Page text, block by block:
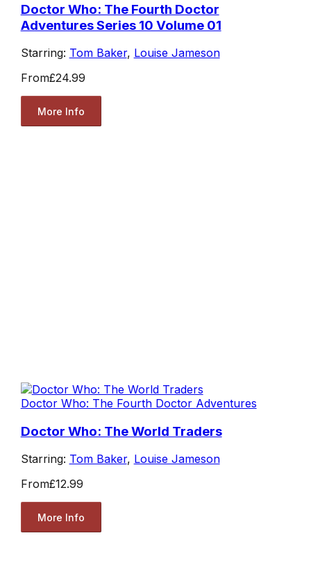
Doctor Who: The Fourth Doctor
Adventures Series 10 Volume 01
Starring: Tom Baker, Louise Jameson
From£24.99
More Info
Doctor Who: The Fourth Doctor Adventures
Doctor Who: The World Traders
Starring: Tom Baker, Louise Jameson
From£12.99
More Info